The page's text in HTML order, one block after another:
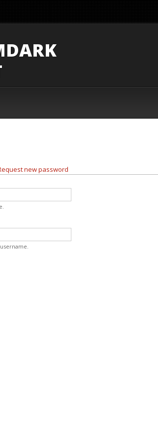
tab)
new password